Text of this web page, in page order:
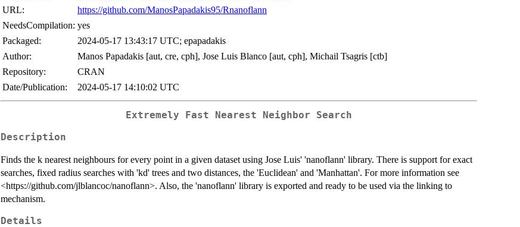
URL:
https://github.com/ManosPapadakis95/Rnanoflann
NeedsCompilation: yes
Packaged:
2024-05-17 13:43:17 UTC; epapadakis
Author:
Manos Papadakis [aut, cre, cph], Jose Luis Blanco [aut, cph], Michail Tsagris [ctb]
Repository:
CRAN
Date/Publication:
2024-05-17 14:10:02 UTC
Extremely Fast Nearest Neighbor Search
Description
Finds the k nearest neighbours for every point in a given dataset using Jose Luis' 'nanoflann' library. There is support for exact
searches, fixed radius searches with 'kd' trees and two distances, the 'Euclidean' and 'Manhattan'. For more information see
<https://github.com/jlblancoc/nanoflann>. Also, the 'nanoflann' library is exported and ready to be used via the linking to
mechanism.
Details